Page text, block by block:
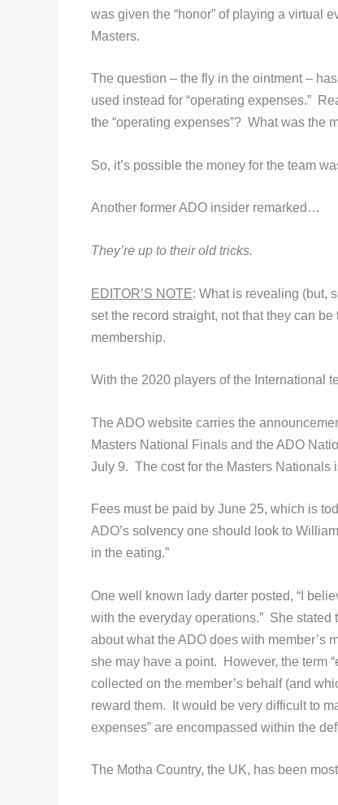
was given the “honor” of playing a virtual
Masters.
The question – the fly in the ointment –
used instead for “operating expenses.”
the “operating expenses”? What was the
So, it’s possible the money for the team
Another former ADO insider remarked…
They’re up to their old tricks.
EDITOR’S NOTE: What is revealing (but,
set the record straight, not that they can
membership.
With the 2020 players of the International
The ADO website carries the
Masters National Finals and the ADO
July 9. The cost for the Masters Nationals
Fees must be paid by June 25, which is
ADO’s solvency one should look to
in the eating.”
One well known lady darter posted, “I
with the everyday operations.” She
about what the ADO does with member’s
she may have a point. However, the term
collected on the member’s behalf (and
reward them. It would be very difficult to
expenses” are encompassed within the
The Motha Country, the UK, has been